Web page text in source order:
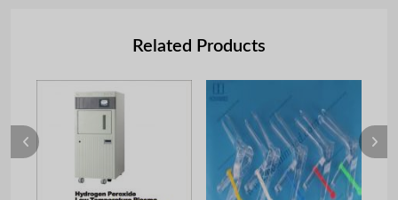
Related Products